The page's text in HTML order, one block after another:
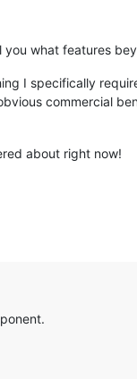
what features
I specifically
commercial
about right now!